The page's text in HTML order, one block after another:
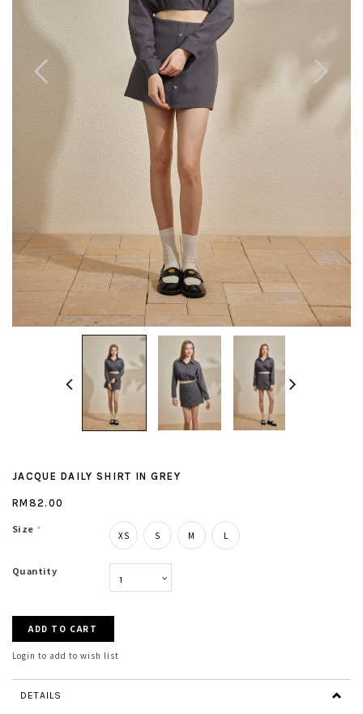
JACQUE DAILY SHIRT IN GREY
RM82.00
Size * XS S M L
Quantity
Login to add to wish list
DETAILS